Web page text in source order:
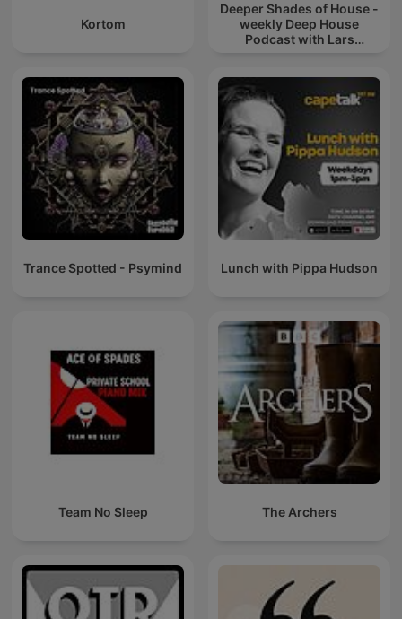
Kortom
Deeper Shades of House -
weekly Deep House
Podcast with Lars
Trance Spotted - Psymind Lunch with Pippa Hudson
Team No Sleep The Archers